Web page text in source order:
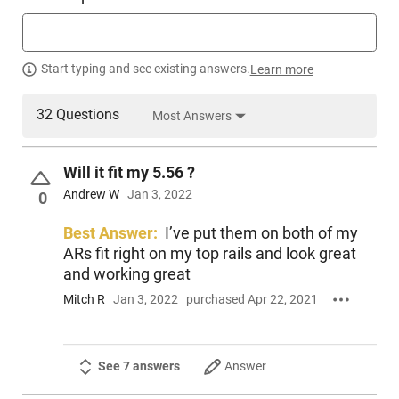
Start typing and see existing answers.Learn more
32 Questions Most Answers
0
Will it fit my 5.56 ?
Andrew W Jan 3, 2022
Best Answer: I’ve put them on both of my
ARs fit right on my top rails and look great
and working great
Mitch R Jan 3, 2022 purchased Apr 22, 2021
See 7 answers Answer